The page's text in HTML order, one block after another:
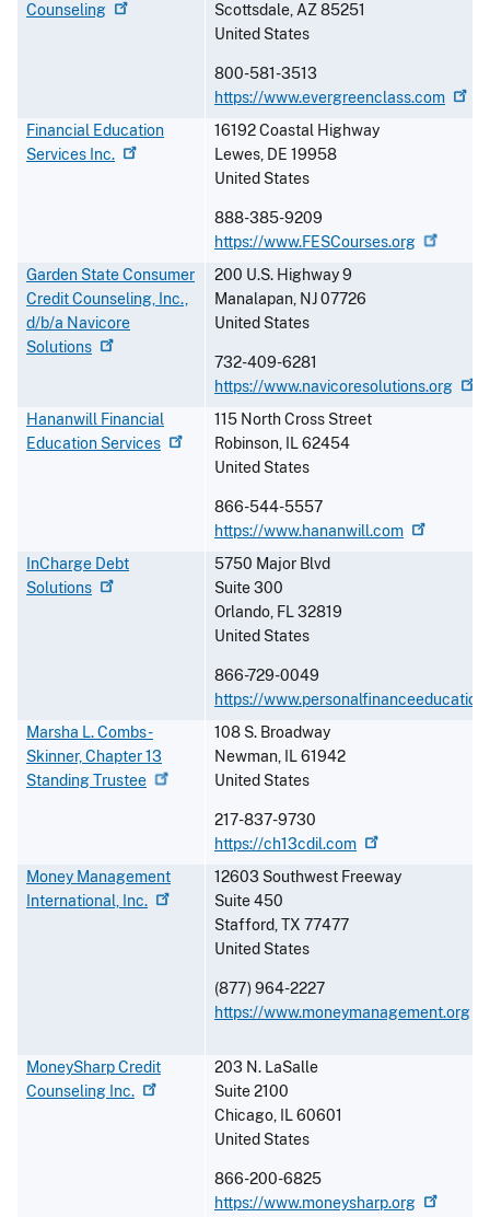
Counseling
Scottsdale,AZ85251
United States
800-581-3513
https://www.evergreenclass.com
Financial Education
Services Inc.
16192 Coastal Highway
Lewes, DE 19958
United States
888-385-9209
https://www.FESCourses.org
Garden State Consumer
Credit Counseling, Inc.,
d/b/a Navicore
Solutions
200 U.S. Highway 9
Manalapan, NJ07726
United States
732-409-6281
https://www.navicoresolutions.org
Hananwill Financial
Education Services
115 North Cross Street
Robinson, IL62454
United States
866-544-5557
https://www.hananwill.com
InCharge Debt
Solutions
5750 Major Blvd
Suite 300
Orlando, FL32819
United States
866-729-0049
https://
Marsha L. Combs-
Skinner, Chapter 13
StandingTrustee
108 S. Broadway
Newman, IL61942
United States
217-837-9730
https://ch13cdil.com
Money Management
International, Inc.
12603 Southwest Freeway
Suite 450
Stafford,TX 77477
United States
(877) 964-2227
https://www.moneymanagement.org
MoneySharp Credit
Counseling Inc.
203 N. LaSalle
Suite 2100
Chicago, IL60601
United States
866-200-6825
https://www.moneysharp.org